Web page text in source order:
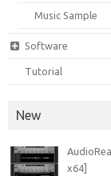
Music Sample
Software
Tutorial
New
x64]